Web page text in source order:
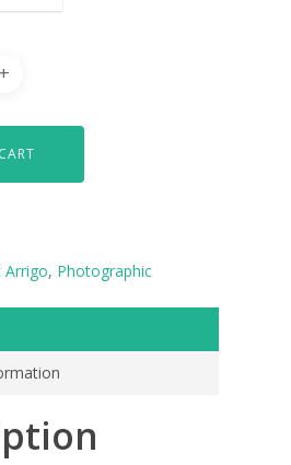
Arrigo, Photographic
ART COLLECTION